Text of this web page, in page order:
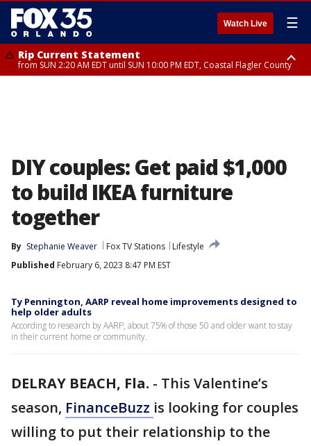
Watch Live ☰
Rip Current Statement
from SUN 2:20 AM EDT until SUN 10:00 PM EDT, Coastal Flagler County
DIY couples: Get paid $1,000
to build IKEA furniture
together
By Stephanie Weaver Fox TV Stations
Lifestyle
Published February 6, 2023 8:47 PM EST
Ty Pennington, AARP reveal home improvements designed to
help older adults
According to research by AARP, about 75% of those 50 and older want to stay
in their current home or community.
DELRAY BEACH, Fla. - This Valentine’s
season, FinanceBuzz is looking for couples
willing to put their relationship to the